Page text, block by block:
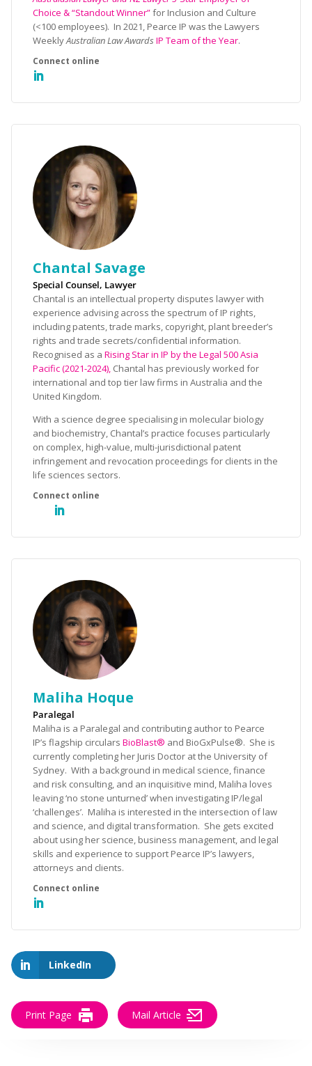
Choice & “Standout Winner”for Inclusion and Culture
(<100 employees). In 2021, Pearce IP was the Lawyers
WeeklyAustralian Law Awards IP Team of the Year.
Chantal Savage
Special Counsel, Lawyer
Chantal is an intellectual property disputes lawyer with
experience advising across the spectrum of IP rights,
including patents, trade marks, copyright, plant breeder’s
rights and trade secrets/confidential information.
Recognised as a Rising Star in IP by the Legal 500 Asia
Pacific (2021-2024), Chantal has previously worked for
international and top tier law firms in Australia and the
United Kingdom.
With a science degree specialising in molecular biology
and biochemistry, Chantal’s practice focuses particularly
on complex, high-value, multi-jurisdictional patent
infringement and revocation proceedings for clients in the
life sciences sectors.
Maliha Hoque
Paralegal
Maliha is a Paralegal and contributing author to Pearce
IP’s flagship circulars BioBlast® and BioGxPulse®. She is
currently completing her Juris Doctor at the University of
Sydney. With a background in medical science, finance
and risk consulting, and an inquisitive mind, Maliha loves
leaving ‘no stone unturned’ when investigating IP/legal
‘challenges’. Maliha is interested in the intersection of law
and science, and digital transformation. She gets excited
about using her science, business management, and legal
skills and experience to support Pearce IP’s lawyers,
attorneys and clients.
LinkedIn
Print Page Mail Article